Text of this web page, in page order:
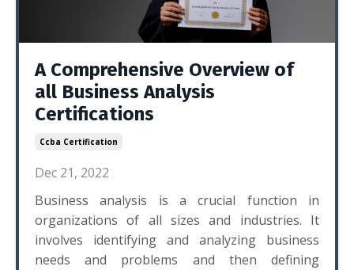
A Comprehensive Overview of
all Business Analysis
Certifications
Ccba Certification
Dec 21, 2022
Business analysis is a crucial function in
organizations of all sizes and industries. It
involves identifying and analyzing business
needs and problems and then defining